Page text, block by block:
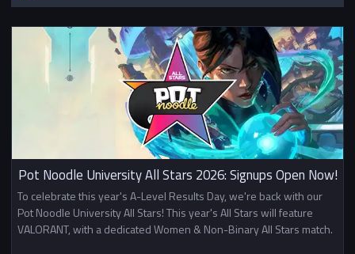
Pot Noodle University All Stars 2026: Signups Open Now!
To celebrate this year's A-Level Results Day, we're back with our
Pot Noodle University All Stars! This year's All Stars will feature
VALORANT, with a dedicated Women & Non-Binary All Stars match.